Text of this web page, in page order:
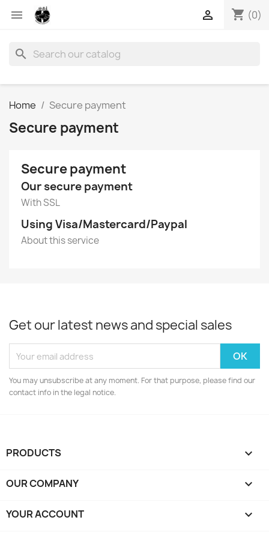
 shopping_cart (0)

search
Home Secure payment
Secure payment
Secure payment
Our secure payment
With SSL
Using Visa/Mastercard/Paypal
About this service
Get our latest news and special sales
You may unsubscribe at any moment. For that purpose, please find our
contact info in the legal notice.
PRODUCTS 
OUR COMPANY 
YOUR ACCOUNT 